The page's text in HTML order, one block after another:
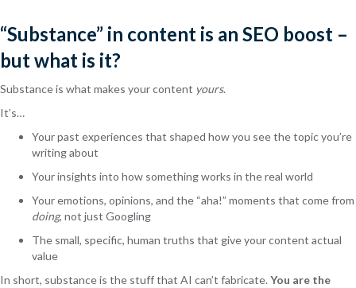
“Substance” in content is an SEO boost –
but what is it?
Substance is what makes your content yours.
It’s…
Your past experiences that shaped how you see the topic you’re
writing about
Your insights into how something works in the real world
Your emotions, opinions, and the “aha!” moments that come from
doing, not just Googling
The small, specific, human truths that give your content actual
value
In short, substance is the stuff that AI can’t fabricate.You are the